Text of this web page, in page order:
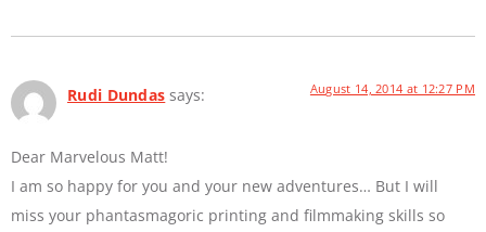
Rudi Dundas says: August 14, 2014 at 12:27 PM
Dear Marvelous Matt!
I am so happy for you and your new adventures… But I will
miss your phantasmagoric printing and filmmaking skills so